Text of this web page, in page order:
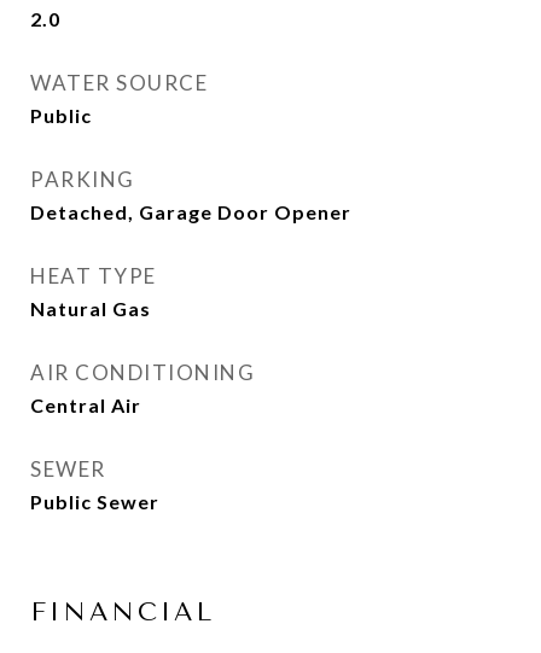
2.0
WATER SOURCE
Public
PARKING
Detached, Garage Door Opener
HEAT TYPE
Natural Gas
AIR CONDITIONING
Central Air
SEWER
Public Sewer
FINANCIAL